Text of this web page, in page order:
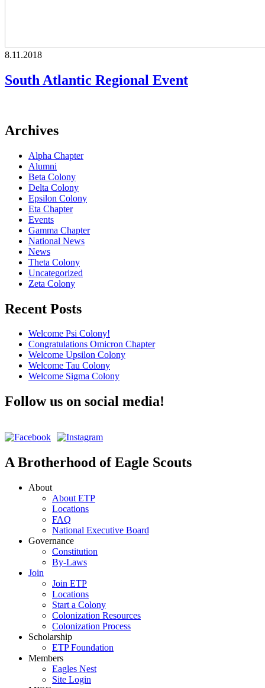
8.11.2018
South Atlantic Regional Event
Archives
Alpha Chapter
Alumni
Beta Colony
Delta Colony
Epsilon Colony
Eta Chapter
Events
Gamma Chapter
National News
News
Theta Colony
Uncategorized
Zeta Colony
Recent Posts
Welcome Psi Colony!
Congratulations Omicron Chapter
Welcome Upsilon Colony
Welcome Tau Colony
Welcome Sigma Colony
Follow us on social media!
A Brotherhood of Eagle Scouts
About
About ETP
Locations
FAQ
National Executive Board
Governance
Constitution
By-Laws
Join
Join ETP
Locations
Start a Colony
Colonization Resources
Colonization Process
Scholarship
ETP Foundation
Members
Eagles Nest
Site Login